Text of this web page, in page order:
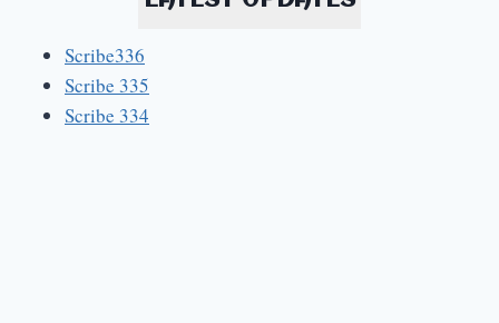
Scribe336
Scribe 335
Scribe 334